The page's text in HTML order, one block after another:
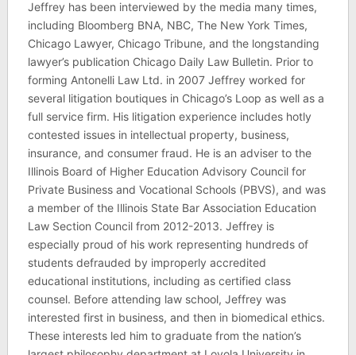
Jeffrey has been interviewed by the media many times,
including Bloomberg BNA, NBC, The New York Times,
Chicago Lawyer, Chicago Tribune, and the longstanding
lawyer’s publication Chicago Daily Law Bulletin. Prior to
forming Antonelli Law Ltd. in 2007 Jeffrey worked for
several litigation boutiques in Chicago’s Loop as well as a
full service firm. His litigation experience includes hotly
contested issues in intellectual property, business,
insurance, and consumer fraud. He is an adviser to the
Illinois Board of Higher Education Advisory Council for
Private Business and Vocational Schools (PBVS), and was
a member of the Illinois State Bar Association Education
Law Section Council from 2012-2013. Jeffrey is
especially proud of his work representing hundreds of
students defrauded by improperly accredited
educational institutions, including as certified class
counsel. Before attending law school, Jeffrey was
interested first in business, and then in biomedical ethics.
These interests led him to graduate from the nation’s